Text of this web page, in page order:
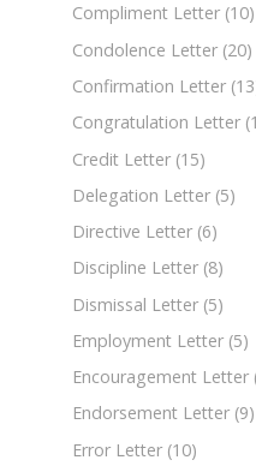
Compliment Letter (10)
Condolence Letter (20)
Confirmation Letter
Congratulation Letter
Credit Letter (15)
Delegation Letter (5)
Directive Letter (6)
Discipline Letter (8)
Dismissal Letter (5)
Employment Letter (5)
Encouragement Letter
Endorsement Letter (9)
Error Letter (10)